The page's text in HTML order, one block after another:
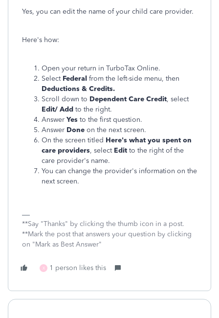
Yes, you can edit the name of your child care provider.
Here's how:
Open your return in TurboTax Online.
Select Federal from the left-side menu, then
Deductions & Credits.
Scroll down to Dependent Care Credit, select
Edit/ Add to the right.
Answer Yes to the first question.
Answer Done on the next screen.
On the screen titled Here's what you spent on
care providers, select Edit to the right of the
care provider's name.
You can change the provider's information on the
next screen.
**Say "Thanks" by clicking the thumb icon in a post.
**Mark the post that answers your question by clicking
on "Mark as Best Answer"
X 1 person likes this